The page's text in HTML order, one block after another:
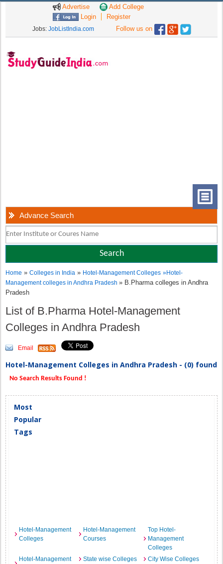
Advertise
Add College
Login
Register
Jobs: JobListIndia.com Follow us on
Advance Search
Home »Colleges in India » Hotel-Management Colleges »Hotel-
Management colleges in Andhra Pradesh» B.Pharma colleges in Andhra
Pradesh
List of B.Pharma Hotel-Management
Colleges in Andhra Pradesh
Email
Hotel-Management Colleges in Andhra Pradesh - (0) found
No Search Results Found !
Most
Popular
Tags
Hotel-Management
Colleges
Hotel-Management
Courses
Top Hotel-
Management
Colleges
Hotel-Management
State wise Colleges City Wise Colleges